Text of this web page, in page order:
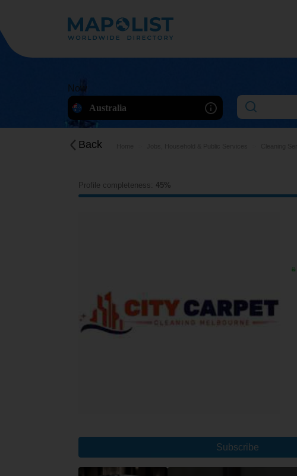
Now
Australia
Back
Profile completeness: 45%
Subscribe